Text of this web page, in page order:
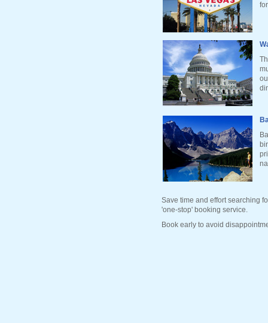
Save time and effort searching
'one-stop' booking service.
Book early to avoid